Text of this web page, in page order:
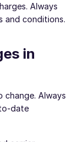
Always
and conditions.
in
change. Always
date